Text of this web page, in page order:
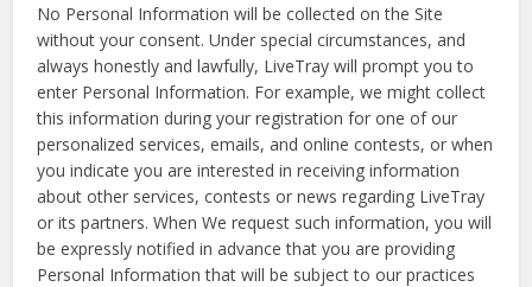
No Personal Information will be collected on the Site
without your consent. Under special circumstances, and
always honestly and lawfully, LiveTray will prompt you to
enter Personal Information. For example, we might collect
this information during your registration for one of our
personalized services, emails, and online contests, or when
you indicate you are interested in receiving information
about other services, contests or news regarding LiveTray
or its partners. When We request such information, you will
be expressly notified in advance that you are providing
Personal Information that will be subject to our practices